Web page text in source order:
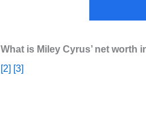
What is Miley Cyrus’ net worth
[2] [3]